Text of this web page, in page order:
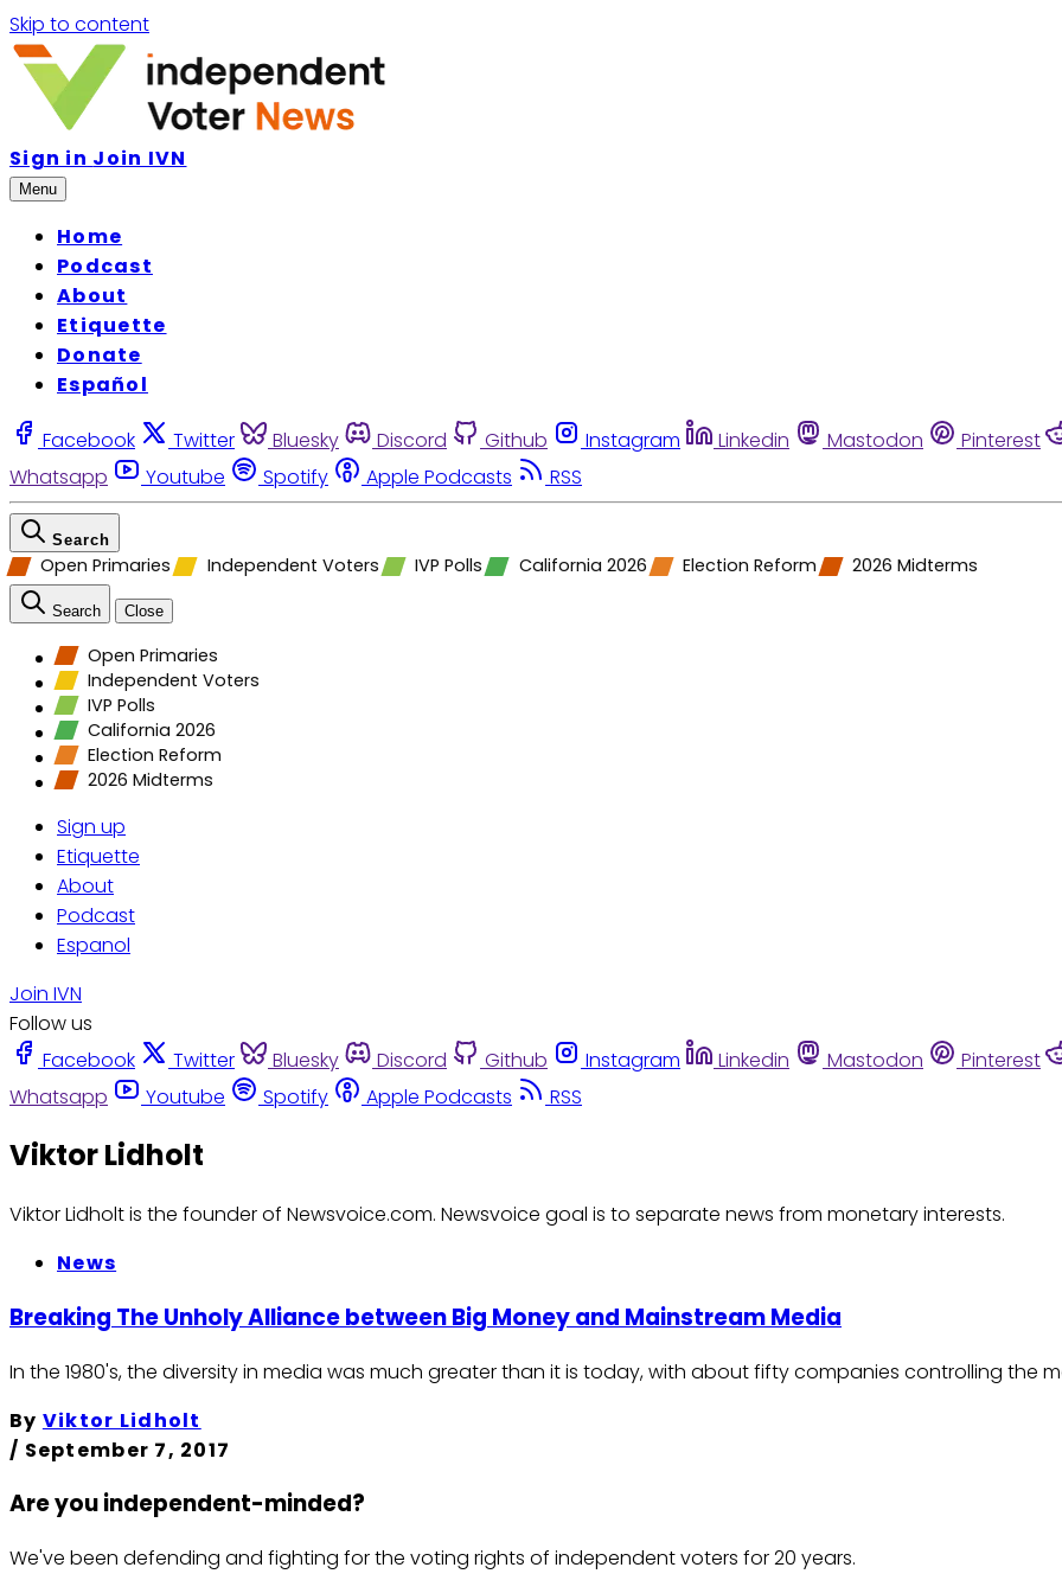
Skip to content
Sign in Join IVN
Menu
Home
Podcast
About
Etiquette
Donate
Español
Facebook Twitter Bluesky Discord Github Instagram Linkedin Mastodon Pinterest
Whatsapp
Youtube Spotify Apple Podcasts RSS
Search
Open Primaries Independent Voters IVP Polls California 2026 Election Reform 2026 Midterms
Search Close
Open Primaries
Independent Voters
IVP Polls
California 2026
Election Reform
2026 Midterms
Sign up
Etiquette
About
Podcast
Espanol
Join IVN
Follow us
Facebook
Twitter Bluesky Discord Github Instagram Linkedin Mastodon Pinterest
Whatsapp
Youtube Spotify Apple Podcasts RSS
Viktor Lidholt
Viktor Lidholt is the founder of Newsvoice.com. Newsvoice goal is to separate news from monetary interests.
News
Breaking The Unholy Alliance between Big Money and Mainstream Media
In the 1980's, the diversity in media was much greater than it is today, with about fifty companies controlling the
By Viktor Lidholt
/ September 7, 2017
Are you independent-minded?
We've been defending and fighting for the voting rights of independent voters for 20 years.